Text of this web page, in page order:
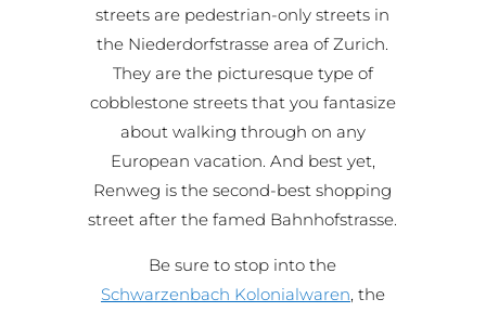
streets are pedestrian-only streets in
the Niederdorfstrasse area of Zurich.
They are the picturesque type of
cobblestone streets that you fantasize
about walking through on any
European vacation. And best yet,
Renweg is the second-best shopping
street after the famed Bahnhofstrasse.
Be sure to stop into the
Schwarzenbach Kolonialwaren, the